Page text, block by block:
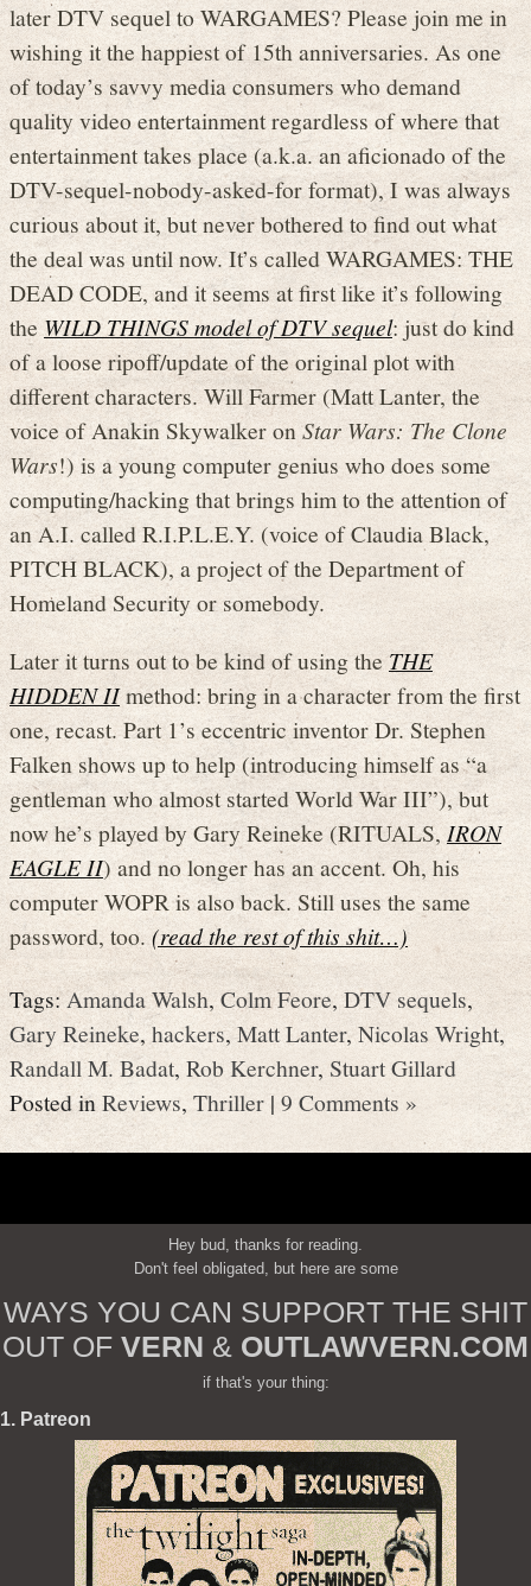
later DTV sequel to WARGAMES? Please join me in
wishing it the happiest of 15th anniversaries. As one
of today’s savvy media consumers who demand
quality video entertainment regardless of where that
entertainment takes place (a.k.a. an aficionado of the
DTV-sequel-nobody-asked-for format), I was always
curious about it, but never bothered to find out what
the deal was until now. It’s called WARGAMES: THE
DEAD CODE, and it seems at first like it’s following
theWILD THINGS model of DTV sequel: just do kind
of a loose ripoff/update of the original plot with
different characters. Will Farmer (Matt Lanter, the
voice of Anakin Skywalker onStar Wars: The Clone
Wars!) is a young computer genius who does some
computing/hacking that brings him to the attention of
an A.I. called R.I.P.L.E.Y. (voice of Claudia Black,
PITCH BLACK), a project of the Department of
Homeland Security or somebody.
Later it turns out to be kind of using theTHE
HIDDEN IImethod: bring in a character from the first
one, recast. Part 1’s eccentric inventor Dr. Stephen
Falken shows up to help (introducing himself as “a
gentleman who almost started World War III”), but
now he’s played by Gary Reineke (RITUALS,IRON
EAGLE II) and no longer has an accent. Oh, his
computer WOPR is also back. Still uses the same
password, too.(read the rest of this shit…)
Tags:Amanda Walsh,Colm Feore,DTV sequels,
Gary Reineke,hackers,Matt Lanter,Nicolas Wright,
Randall M. Badat, Rob Kerchner, Stuart Gillard
Posted inReviews, Thriller | 9 Comments »
Hey bud, thanks for reading.
Don't feel obligated, but here are some
WAYS YOU CAN SUPPORT THE SHIT
OUT OF VERN & OUTLAWVERN.COM
if that's your thing:
1. Patreon